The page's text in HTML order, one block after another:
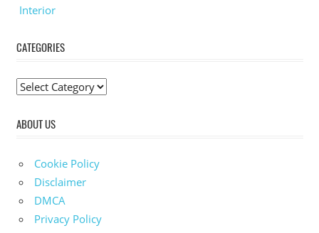
Ioniq 5
Mileage
N
Horsepower
Ioniq 5
Images
2023
Ioniq 5
Interior
Interior
CATEGORIES
C
t
g
o
r
i
ABOUT US
Cookie Policy
Disclaimer
DMCA
Privacy Policy